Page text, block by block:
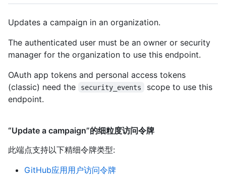
Updates a campaign in an organization.
The authenticated user must be an owner or security
manager for the organization to use this endpoint.
OAuth app tokens and personal access tokens
(classic) need the
security_events
scope to use this
endpoint.
“Update a campaign”的细粒度访问令牌
此端点支持以下精细令牌类型:
GitHub应用用户访问令牌